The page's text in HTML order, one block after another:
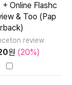
Online Flashc
& Too (Pap
review
원 (20%)